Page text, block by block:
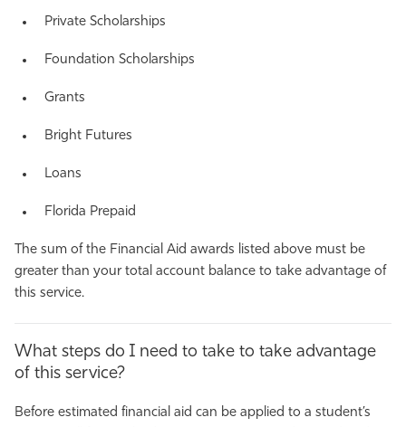
Private Scholarships
Foundation Scholarships
Grants
Bright Futures
Loans
Florida Prepaid
The sum of the Financial Aid awards listed above must be
greater than your total account balance to take advantage of
this service.
What steps do I need to take to take advantage
of this service?
Before estimated financial aid can be applied to a student’s